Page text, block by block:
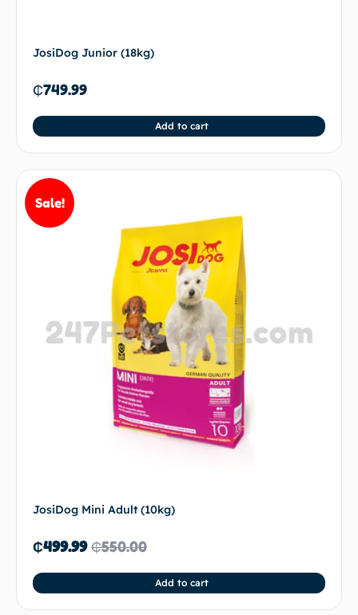
JosiDog Junior (18kg)
₵749.99
Add to cart
Sale!
JosiDog Mini Adult (10kg)
₵550.00
₵499.99
Add to cart